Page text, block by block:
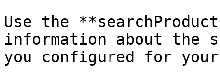
Use the
information about the
you configured for